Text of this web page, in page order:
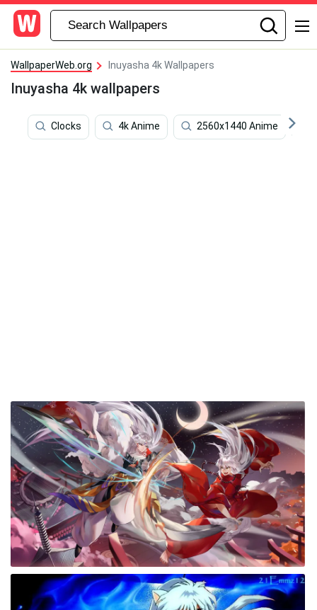
WallpaperWeb.org Inuyasha 4k Wallpapers
Inuyasha 4k wallpapers
Clocks 4k Anime 2560x1440 Anime